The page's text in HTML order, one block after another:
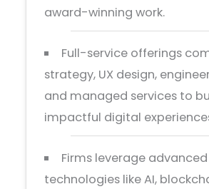
award-winning work.
Full-service offerings
strategy, UX design,
and managed services to
impactful digital
Firms leverage advanced
technologies like AI,